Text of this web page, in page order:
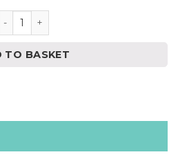
Unisex Classic Pastel
TO BASKET